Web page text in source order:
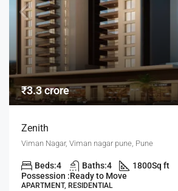
₹3.3 crore
Zenith
Viman Nagar, Viman nagar pune, Pune
Beds:4 Baths:4 1800Sq ft
Possession :Ready to Move
APARTMENT, RESIDENTIAL